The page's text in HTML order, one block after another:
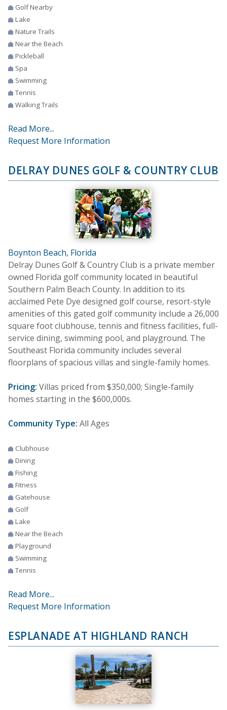
Golf Nearby
Lake
Nature Trails
Near the Beach
Pickleball
Spa
Swimming
Tennis
Walking Trails
Read More...
Request More Information
DELRAY DUNES GOLF & COUNTRY CLUB
Boynton Beach, Florida
Delray Dunes Golf & Country Club is a private member
owned Florida golf community located in beautiful
Southern Palm Beach County. In addition to its
acclaimed Pete Dye designed golf course, resort-style
amenities of this gated golf community include a 26,000
square foot clubhouse, tennis and fitness facilities, full-
service dining, swimming pool, and playground. The
Southeast Florida community includes several
floorplans of spacious villas and single-family homes.
Pricing: Villas priced from $350,000; Single-family
homes starting in the $600,000s.
Community Type: All Ages
Clubhouse
Dining
Fishing
Fitness
Gatehouse
Golf
Lake
Near the Beach
Playground
Swimming
Tennis
Read More...
Request More Information
ESPLANADE AT HIGHLAND RANCH